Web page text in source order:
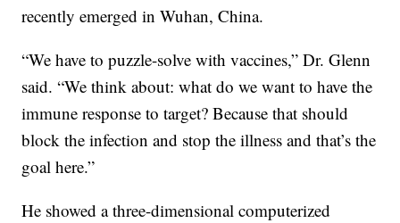
recently emerged in Wuhan, China.
“We have to puzzle-solve with vaccines,” Dr. Glenn
said. “We think about: what do we want to have the
immune response to target? Because that should
block the infection and stop the illness and that’s the
goal here.”
He showed a three-dimensional computerized